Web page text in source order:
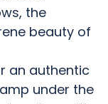
the
beauty of
an authentic
under the